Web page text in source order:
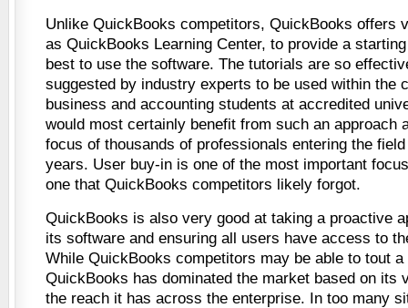
Unlike QuickBooks competitors, QuickBooks offers
as QuickBooks Learning Center, to provide a
best to use the software. The tutorials are so
suggested by industry experts to be used within the
business and accounting students at accredited
would most certainly benefit from such an approach
focus of thousands of professionals entering the
years. User buy-in is one of the most important
one that QuickBooks competitors likely forgot.
QuickBooks is also very good at taking a proactive
its software and ensuring all users have access to
While QuickBooks competitors may be able to tout
QuickBooks has dominated the market based on its
the reach it has across the enterprise. In too many